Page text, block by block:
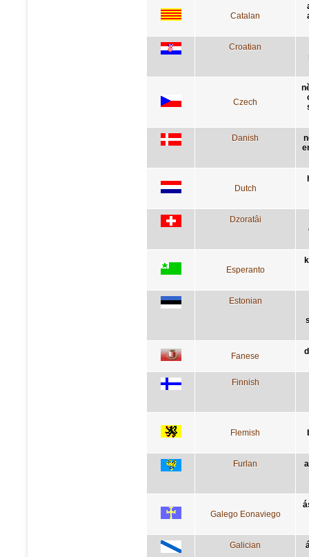
Catalan
Croatian
Czech
Danish
Dutch
Dzoratâi
Esperanto
Estonian
Fanese
Finnish
Flemish
Furlan
Galego Eonaviego
Galician